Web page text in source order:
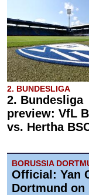
2. BUNDESLIGA
2. Bundesliga
preview: VfL
vs. Hertha
BORUSSIA
Official: Yan
Dortmund on